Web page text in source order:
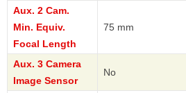
Aux. 2 Cam.
Min. Equiv.
Focal Length
75 mm
Aux. 3 Camera
Image Sensor
No